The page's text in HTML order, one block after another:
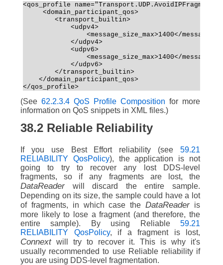
<qos_profile
     <domain_participant_qos>
        <transport_builtin>
            <udpv4>
<message_size_max>1400</
            </udpv4>
            <udpv6>
<message_size_max>1400</
            </udpv6>
        </transport_builtin>
    </domain_participant_qos>
</qos_profile>
(See 62.2.3.4 QoS Profile Composition for more
information on QoS snippets in XML files.)
38.2 Reliable Reliability
If you use Best Effort reliability (see 59.21
RELIABILITY QosPolicy), the application is not
going to try to recover any lost DDS-level
fragments, so if any fragments are lost, the
DataReader will discard the entire sample.
Depending on its size, the sample could have a lot
of fragments, in which case theDataReader is
more likely to lose a fragment (and therefore, the
entire sample). By using Reliable 59.21
RELIABILITY QosPolicy, if a fragment is lost,
Connextwill try to recover it. This is why it's
usually recommended to use Reliable reliability if
you are using DDS-level fragmentation.